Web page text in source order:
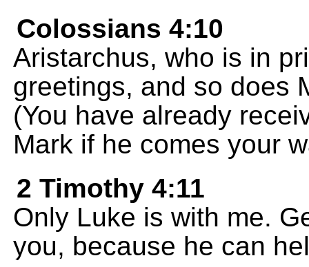
Colossians 4:10
Aristarchus, who is in
greetings, and so does
(You have already
Mark if he comes your
2 Timothy 4:11
Only Luke is with me.
you, because he can